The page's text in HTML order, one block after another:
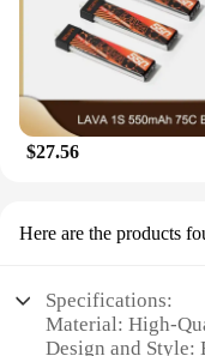
$27.56
Here are the products
Specifications:
Material: High-
Design and Style: